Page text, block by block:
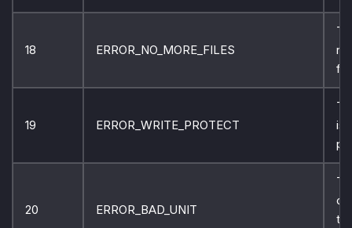
18 ERROR_NO_MORE_FILES
19 ERROR_WRITE_PROTECT
is
20 ERROR_BAD_UNIT